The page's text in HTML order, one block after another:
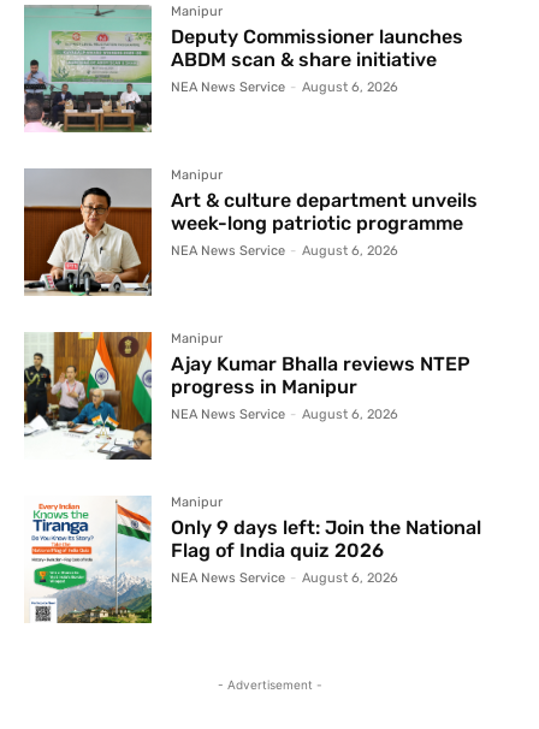
Manipur
Deputy Commissioner launches
ABDM scan & share initiative
NEA News Service - August 6, 2026
Manipur
Art & culture department unveils
week-long patriotic programme
NEA News Service - August 6, 2026
Manipur
Ajay Kumar Bhalla reviews NTEP
progress in Manipur
NEA News Service - August 6, 2026
Manipur
Only 9 days left: Join the National
Flag of India quiz 2026
NEA News Service - August 6, 2026
- Advertisement -